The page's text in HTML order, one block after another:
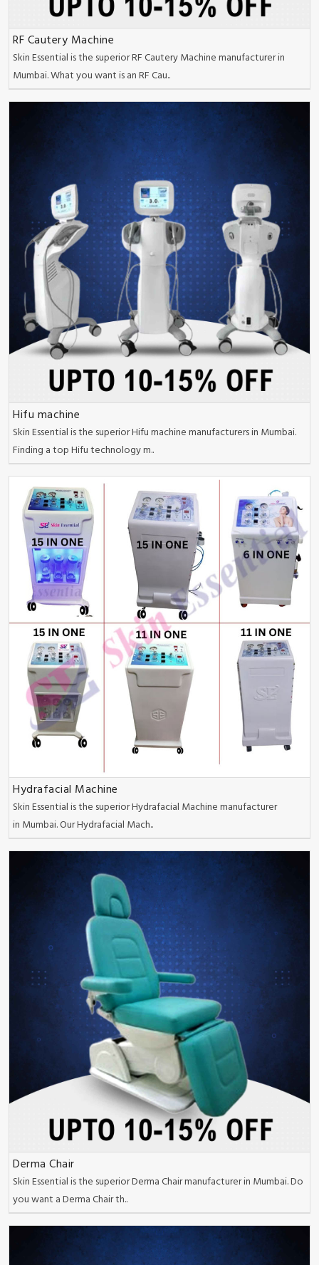
RF Cautery Machine
Skin Essential is the superior RF Cautery Machine manufacturer in
Mumbai. What you want is an RF Cau..
Hifu machine
Skin Essential is the superior Hifu machine manufacturers in Mumbai.
Finding a top Hifu technology m..
Hydrafacial Machine
Skin Essential is the superior Hydrafacial Machine manufacturer
in Mumbai. Our Hydrafacial Mach..
Derma Chair
Skin Essential is the superior Derma Chair manufacturer in Mumbai. Do
you want a Derma Chair th..